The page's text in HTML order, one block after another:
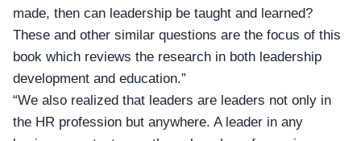
made, then can leadership be taught and learned?
These and other similar questions are the focus of this
book which reviews the research in both leadership
development and education.”
“We also realized that leaders are leaders not only in
the HR profession but anywhere. A leader in any